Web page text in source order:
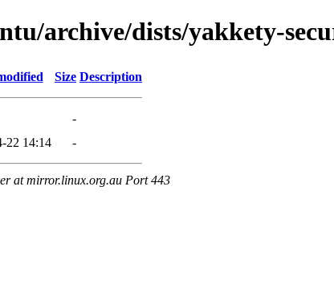
archive/dists/yakkety-
Size Description
-
22 14:14 -
at mirror.linux.org.au Port 443